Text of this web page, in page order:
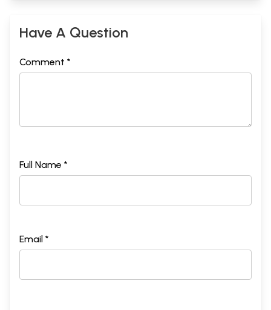
Have A Question
Comment *
Full Name *
Email *